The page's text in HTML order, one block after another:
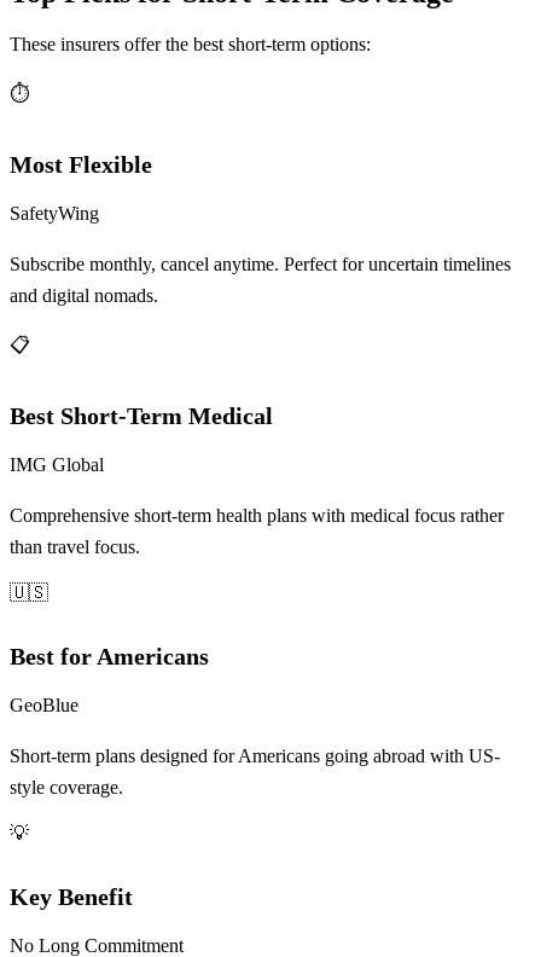
These insurers offer the best short-term options:
⏱️
Most Flexible
SafetyWing
Subscribe monthly, cancel anytime. Perfect for uncertain timelines
and digital nomads.
📋
Best Short-Term Medical
IMG Global
Comprehensive short-term health plans with medical focus rather
than travel focus.
🇺🇸
Best for Americans
GeoBlue
Short-term plans designed for Americans going abroad with US-
style coverage.
💡
Key Benefit
No Long Commitment